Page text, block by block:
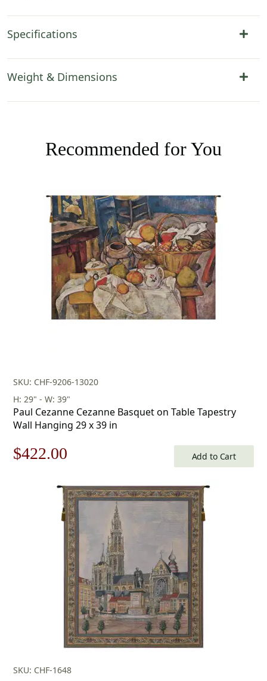
Specifications
Weight & Dimensions
Recommended for You
SKU: CHF-9206-13020
H: 29" - W: 39"
Paul Cezanne Cezanne Basquet on Table Tapestry
Wall Hanging 29 x 39 in
Original
$603.00.
$422.00
is:
$422.00.
Add to Cart
SKU: CHF-1648